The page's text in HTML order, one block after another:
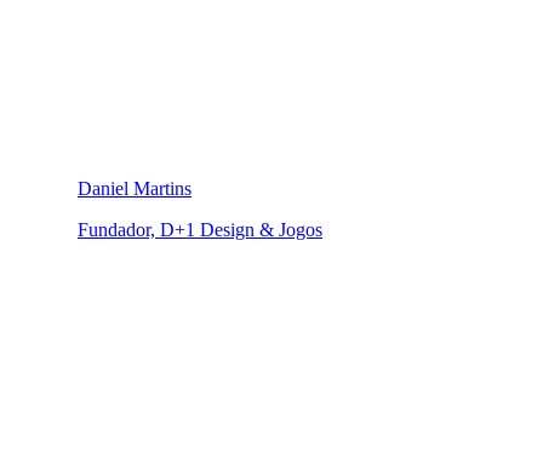
Daniel Martins
Fundador, D+1 Design & Jogos